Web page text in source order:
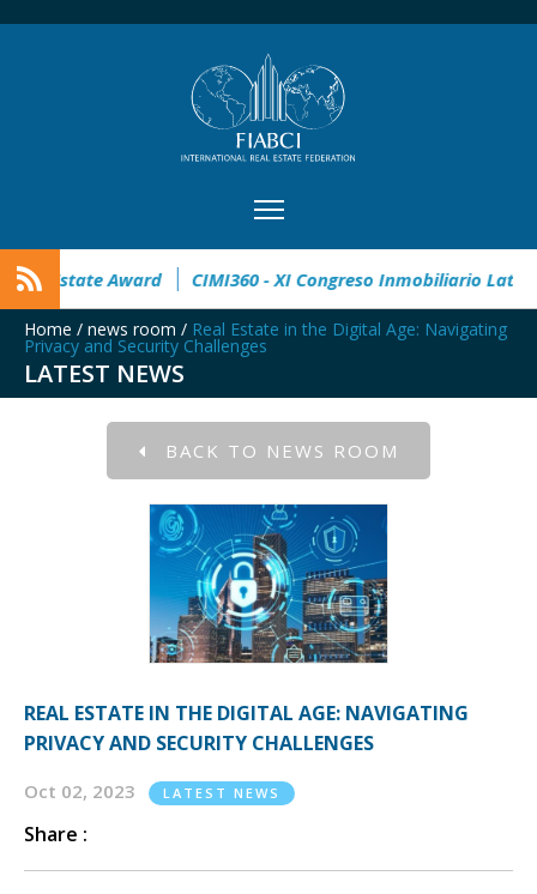
32° Master Real Estate Award CIMI360 - XI
Home / news room / Real Estate in the Digital Age: Navigating
Privacy and Security Challenges
LATEST NEWS
BACK TO NEWS ROOM
REAL ESTATE IN THE DIGITAL AGE: NAVIGATING
PRIVACY AND SECURITY CHALLENGES
Oct 02, 2023 LATEST NEWS
Share :